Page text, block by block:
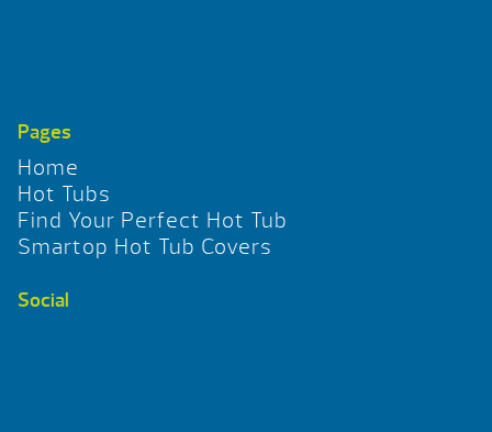
Pages
Home
Hot Tubs
Find Your Perfect Hot Tub
Smartop Hot Tub Covers
Social